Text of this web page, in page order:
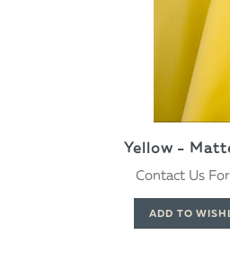
Yellow -
Contact Us